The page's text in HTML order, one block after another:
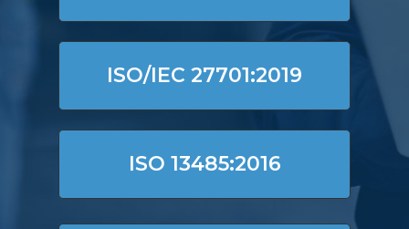
ISO/IEC 27701:2019
ISO 13485:2016